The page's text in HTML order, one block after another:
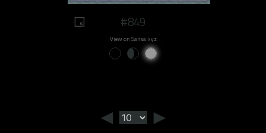
#849
View on Sansa.xyz
◄ ►